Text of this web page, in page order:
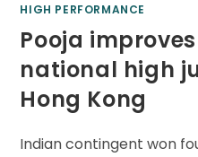
HIGH PERFORMANCE
Pooja
national high
Hong Kong
Indian contingent won